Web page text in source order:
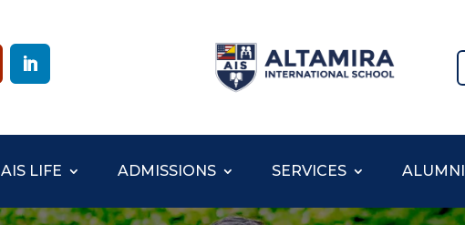
AIS LIFE ADMISSIONS SERVICES ALUMNI